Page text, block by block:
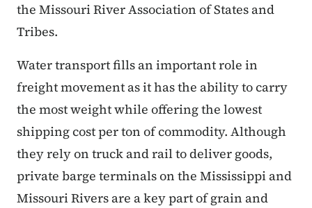
the Missouri River Association of States and
Tribes.
Water transport fills an important role in
freight movement as it has the ability to carry
the most weight while offering the lowest
shipping cost per ton of commodity. Although
they rely on truck and rail to deliver goods,
private barge terminals on the Mississippi and
Missouri Rivers are a key part of grain and